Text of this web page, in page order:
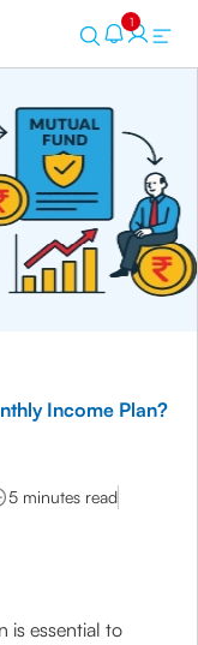
1
Income Plan?
5 minutes read
is essential to